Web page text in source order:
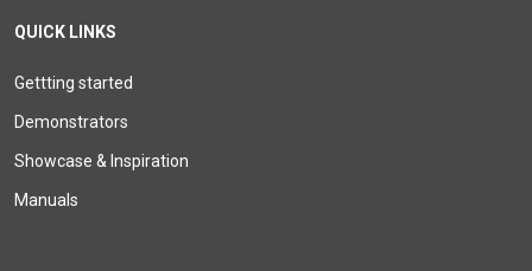
QUICK LINKS
Gettting started
Demonstrators
Showcase & Inspiration
Manuals